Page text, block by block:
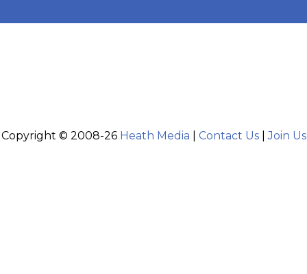
Copyright © 2008-26 Heath Media Contact Us|Join Us